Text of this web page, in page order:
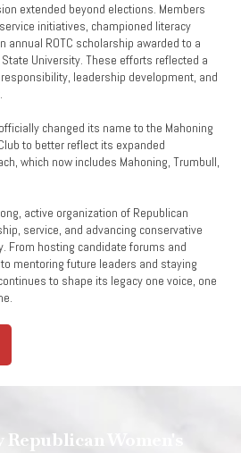
extended beyond elections. Members
initiatives, championed literacy
annual ROTC scholarship awarded to a
University. These efforts reflected a
leadership development, and
changed its name to the Mahoning
to better reflect its expanded
which now includes Mahoning, Trumbull,
active organization of Republican
service, and advancing conservative
From hosting candidate forums and
mentoring future leaders and staying
to shape its legacy one voice, one
Republican Women's